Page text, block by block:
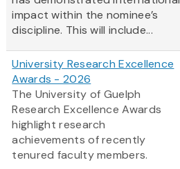
impact within the nominee’s
discipline. This will include...
University Research Excellence
Awards - 2026
The University of Guelph
Research Excellence Awards
highlight research
achievements of recently
tenured faculty members.